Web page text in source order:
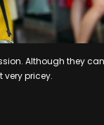
Although they
pricey.